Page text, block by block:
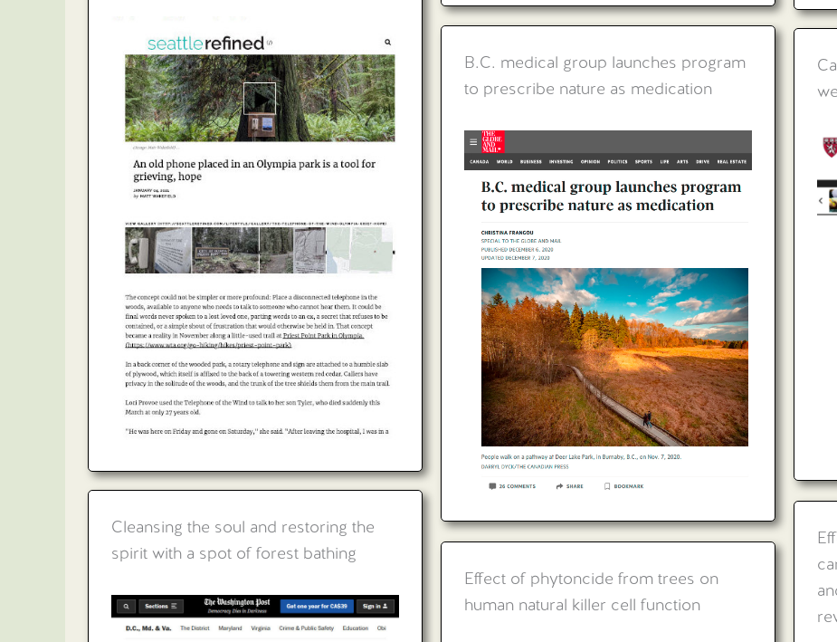
B.C. medical group launches program
to prescribe nature as medication
Cleansing the soul and restoring the
spirit with a spot of forest bathing
Effect of phytoncide from trees on
human natural killer cell function